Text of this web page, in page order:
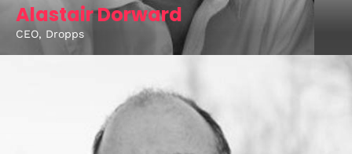
Alastair Dorward
CEO, Dropps